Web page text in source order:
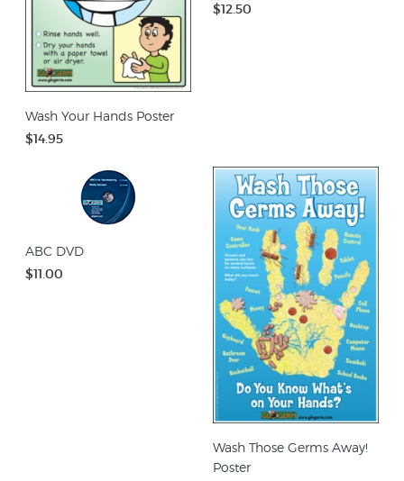
Wash Your Hands Poster
$14.95
$12.50
ABC DVD
$11.00
Wash Those Germs Away!
Poster